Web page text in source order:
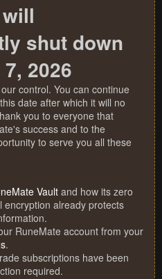
shut down
2026
control. You can continue
date after which it will no
you to everyone that
success and to the
to serve you all these
Vault and how its zero
encryption already protects
RuneMate account from your
.
subscriptions have been
required.